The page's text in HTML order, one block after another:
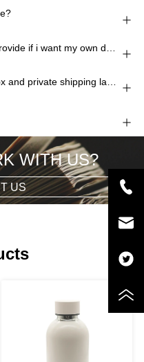
Can I have my own design color box and private shipping lable?
WITH US?
US